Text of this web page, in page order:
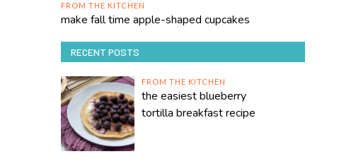
FROM THE KITCHEN
make fall time apple-shaped cupcakes
RECENT POSTS
FROM THE KITCHEN
the easiest blueberry
tortilla breakfast recipe